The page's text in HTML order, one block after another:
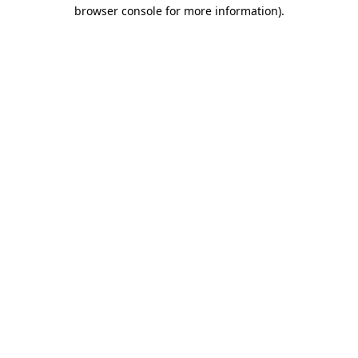
browser console for more information).